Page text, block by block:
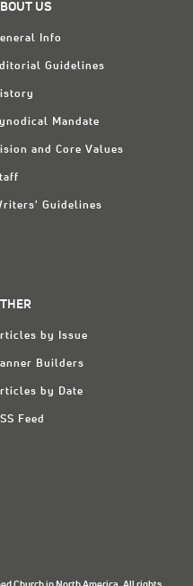
US
Info
Guidelines
Mandate
and Core Values
Guidelines
by Issue
Builders
by Date
Feed